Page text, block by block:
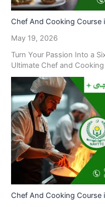
Chef And Cooking Course
May 19, 2026
Turn Your Passion Into a
Ultimate Chef and
Chef And Cooking Course